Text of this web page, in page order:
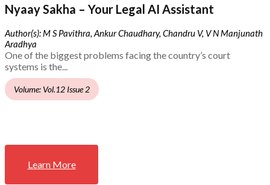
Nyaay Sakha – Your Legal AI Assistant
Author(s): M S Pavithra, Ankur Chaudhary, Chandru V, V N Manjunath
Aradhya
One of the biggest problems facing the country’s court
systems is the...
Volume: Vol.12 Issue 2
Learn More